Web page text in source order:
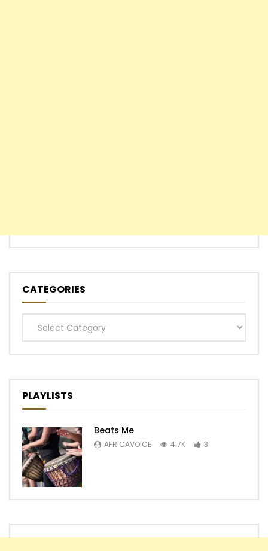
CATEGORIES
Categories
PLAYLISTS
Beats Me
AFRICAVOICE 4.7K 3